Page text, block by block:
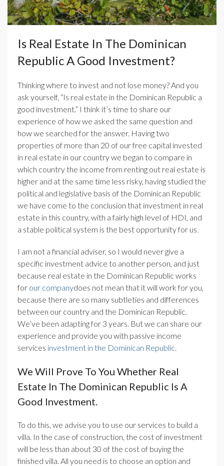
Is Real Estate In The Dominican
Republic A Good Investment?
Thinking where to invest and not lose money? And you
ask yourself, “Is real estate in the Dominican Republic a
good investment.” I think it’s time to share our
experience of how we asked the same question and
how we searched for the answer. Having two
properties of more than 20 of our free capital invested
in real estate in our country we began to compare in
which country the income from renting out real estate is
higher and at the same time less risky, having studied the
political and legislative basis of the Dominican Republic
we have come to the conclusion that investment in real
estate in this country, with a fairly high level of HDI, and
a stable political system is the best opportunity for us.
I am not a financial adviser, so I would never give a
specific investment advice to another person, and just
because real estate in the Dominican Republic works
for our companydoes not mean that it will work for you,
because there are so many subtleties and differences
between our country and the Dominican Republic.
We’ve been adapting for 3 years. But we can share our
experience and provide you with passive income
services investment in the Dominican Republic
We Will Prove To You Whether Real
Estate In The Dominican Republic Is A
Good Investment.
To do this, we advise you to use our services to build a
villa. In the case of construction, the cost of investment
will be less than about 30 of the cost of buying the
finished villa. All you need is to choose an option and